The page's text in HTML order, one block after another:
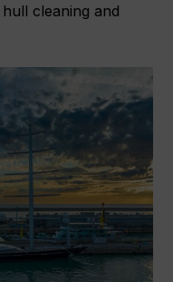
cleaning and